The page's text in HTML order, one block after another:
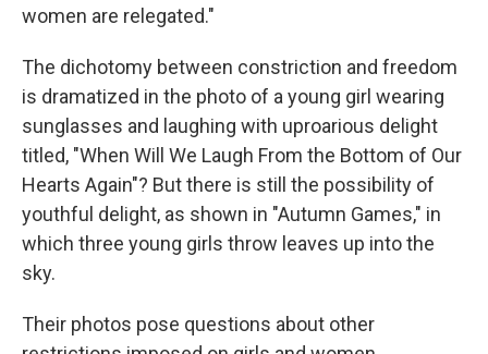
women are relegated."
The dichotomy between constriction and freedom
is dramatized in the photo of a young girl wearing
sunglasses and laughing with uproarious delight
titled, "When Will We Laugh From the Bottom of Our
Hearts Again"? But there is still the possibility of
youthful delight, as shown in "Autumn Games," in
which three young girls throw leaves up into the
sky.
Their photos pose questions about other